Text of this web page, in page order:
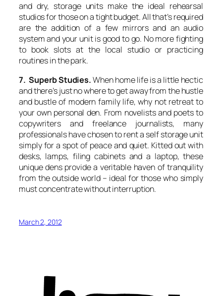
and dry, storage units make the ideal rehearsal
studios for those on a tight budget. All that’s required
are the addition of a few mirrors and an audio
system and your unit is good to go. No more fighting
to book slots at the local studio or practicing
routines in the park.
7. Superb Studies.When home life is a little hectic
and there’s just no where to get away from the hustle
and bustle of modern family life, why not retreat to
your own personal den. From novelists and poets to
copywriters and freelance journalists, many
professionals have chosen to rent a self storage unit
simply for a spot of peace and quiet. Kitted out with
desks, lamps, filing cabinets and a laptop, these
unique dens provide a veritable haven of tranquility
from the outside world – ideal for those who simply
must concentrate without interruption.
March 2, 2012